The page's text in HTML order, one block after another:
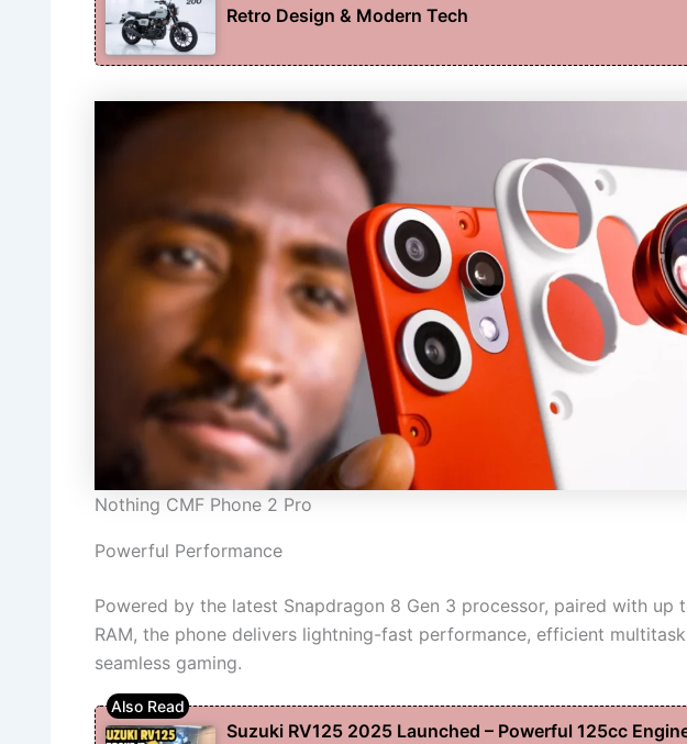
Retro Design & Modern Tech
Nothing CMF Phone 2 Pro
Powerful Performance
Powered by the latest Snapdragon 8 Gen 3 processor, paired with up
RAM, the phone delivers lightning-fast performance, efficient
seamless gaming.
Suzuki RV125 2025 Launched – Powerful 125cc